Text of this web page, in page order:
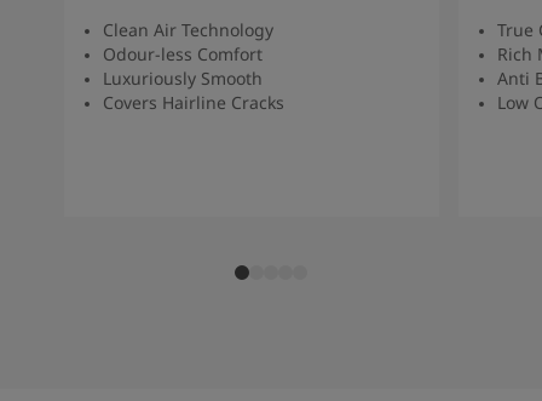
Clean Air Technology
Odour-less Comfort
Luxuriously Smooth
Covers Hairline Cracks
True
Rich
Anti
Low